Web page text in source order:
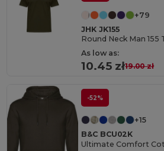
+79
JHK JK155
Round Neck Man 155
As low as:
10.45 zł19.00 zł
-52%
+15
B&C BCU02K